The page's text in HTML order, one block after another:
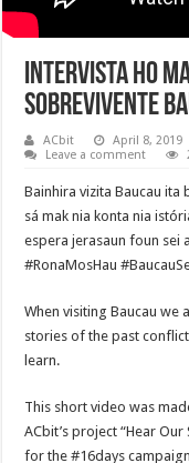
Intervista ho
Sobrevivente
ACbit April 8, 2019
Leave a comment
Bainhira vizita Baucau ita
sá mak nia konta nia
espera jerasaun foun sei
#RonaMosHau
When visiting Baucau we
stories of the past
learn.
This short video was
ACbit’s project “Hear
for the #16days